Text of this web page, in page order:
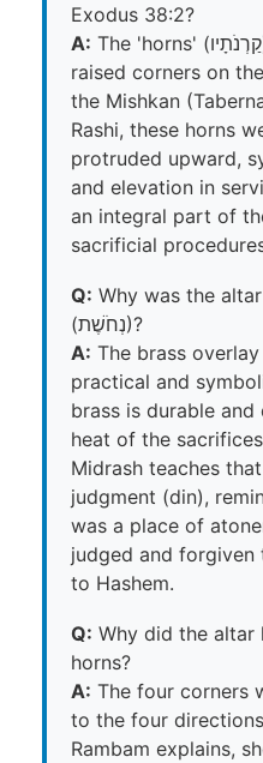
Exodus 38:2?
A: The 'horns' (קַרְנֹתָיו) refer to the four
raised corners on
the Mishkan
Rashi, these horns
protruded upward,
and elevation in
an integral part of
sacrificial
Q: Why was the
(נְחֹשֶׁת)?
A: The brass
practical and
brass is durable
heat of the
Midrash teaches
judgment (din),
was a place of
judged and
to Hashem.
Q: Why did the altar
horns?
A: The four corners
to the four
Rambam explains,